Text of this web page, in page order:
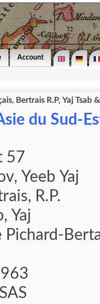
Account
Bertrais R.P, Yaj Tsab
du Sud-
57
Yeeb Yaj
R.P.
Yaj
Pichard-